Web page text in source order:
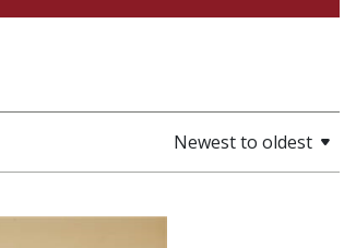
Newest to oldest